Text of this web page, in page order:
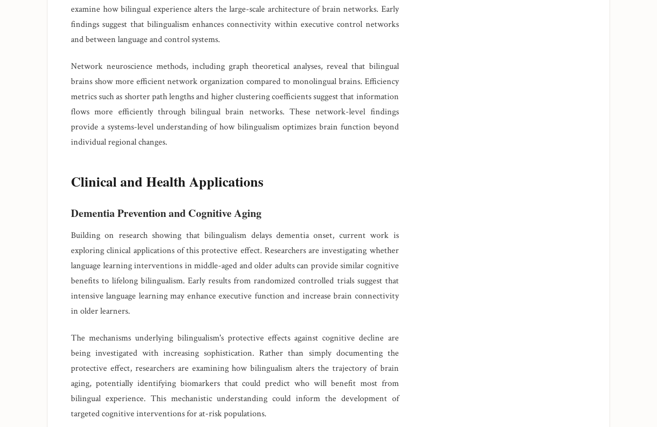
examine how bilingual experience alters the large-scale architecture of brain networks. Early
findings suggest that bilingualism enhances connectivity within executive control networks
and between language and control systems.
Network neuroscience methods, including graph theoretical analyses, reveal that bilingual
brains show more efficient network organization compared to monolingual brains. Efficiency
metrics such as shorter path lengths and higher clustering coefficients suggest that information
flows more efficiently through bilingual brain networks. These network-level findings
provide a systems-level understanding of how bilingualism optimizes brain function beyond
individual regional changes.
Clinical and Health Applications
Dementia Prevention and Cognitive Aging
Building on research showing that bilingualism delays dementia onset, current work is
exploring clinical applications of this protective effect. Researchers are investigating whether
language learning interventions in middle-aged and older adults can provide similar cognitive
benefits to lifelong bilingualism. Early results from randomized controlled trials suggest that
intensive language learning may enhance executive function and increase brain connectivity
in older learners.
The mechanisms underlying bilingualism's protective effects against cognitive decline are
being investigated with increasing sophistication. Rather than simply documenting the
protective effect, researchers are examining how bilingualism alters the trajectory of brain
aging, potentially identifying biomarkers that could predict who will benefit most from
bilingual experience. This mechanistic understanding could inform the development of
targeted cognitive interventions for at-risk populations.